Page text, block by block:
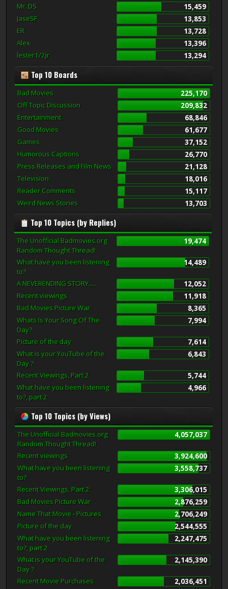
Mr. DS
15,459
JaseSF
13,853
ER
13,728
Alex
13,396
lester1/2jr
13,294
Top 10 Boards
Bad Movies
225,170
Off Topic Discussion
209,832
Entertainment
68,846
Good Movies
61,677
Games
37,152
Humorous Captions
26,770
Press Releases and Film News
21,128
Television
18,016
Reader Comments
15,117
Weird News Stories
13,703
Top 10 Topics (by Replies)
The Unofficial Badmovies.org
Random Thought Thread!
19,474
What have you been listening
to?
14,489
A NEVERENDING STORY.....
12,052
Recent viewings
11,918
Bad Movies Picture War
8,365
Whats Is Your Song Of The
Day?
7,994
Picture of the day
7,614
What is your YouTube of the
Day ?
6,843
Recent Viewings, Part 2
5,744
What have you been listening
to?, part 2
4,966
Top 10 Topics (by Views)
The Unofficial Badmovies.org
Random Thought Thread!
4,057,037
Recent viewings
3,924,600
What have you been listening
to?
3,558,737
Recent Viewings, Part 2
3,306,015
Bad Movies Picture War
2,876,259
Name That Movie - Pictures
2,706,249
Picture of the day
2,544,555
What have you been listening
to?, part 2
2,247,475
What is your YouTube of the
Day ?
2,145,390
Recent Movie Purchases 2,036,451